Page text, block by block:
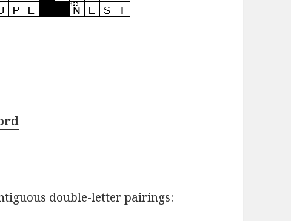
double-letter pairings: